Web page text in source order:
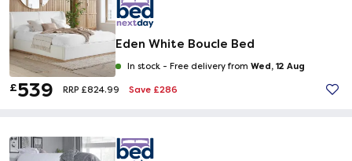
Eden White Boucle Bed
In stock - Free delivery from Wed, 12 Aug
£539 RRP £824.99 Save £286